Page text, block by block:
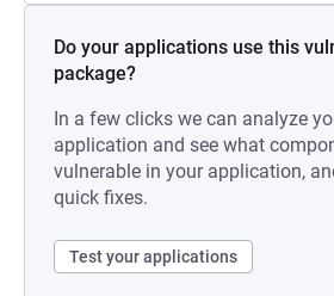
Do your applications use this
package?
In a few clicks we can analyze
application and see what
vulnerable in your application,
quick fixes.
Test your applications